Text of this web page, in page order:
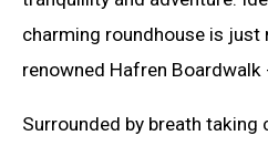
charming roundhouse is
renowned Hafren Boardwalk
Surrounded by breath taking